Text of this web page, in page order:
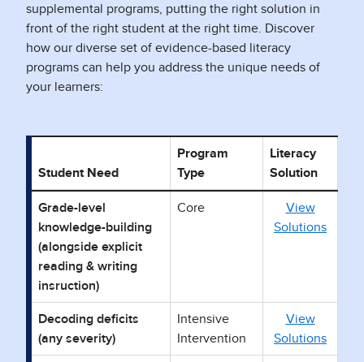
supplemental programs, putting the right solution in
front of the right student at the right time. Discover
how our diverse set of evidence-based literacy
programs can help you address the unique needs of
your learners:
Student Need
Program
Type
Literacy
Solution
Grade-level
knowledge-building
(alongside explicit
reading & writing
insruction)
Core
View
Solutions
Decoding deficits
(any severity)
Intensive
Intervention
View
Solutions